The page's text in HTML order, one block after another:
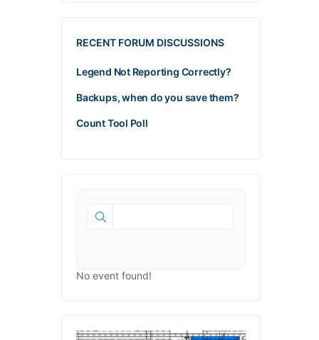
RECENT FORUM DISCUSSIONS
Legend Not Reporting Correctly?
Backups, when do you save them?
Count Tool Poll
No event found!